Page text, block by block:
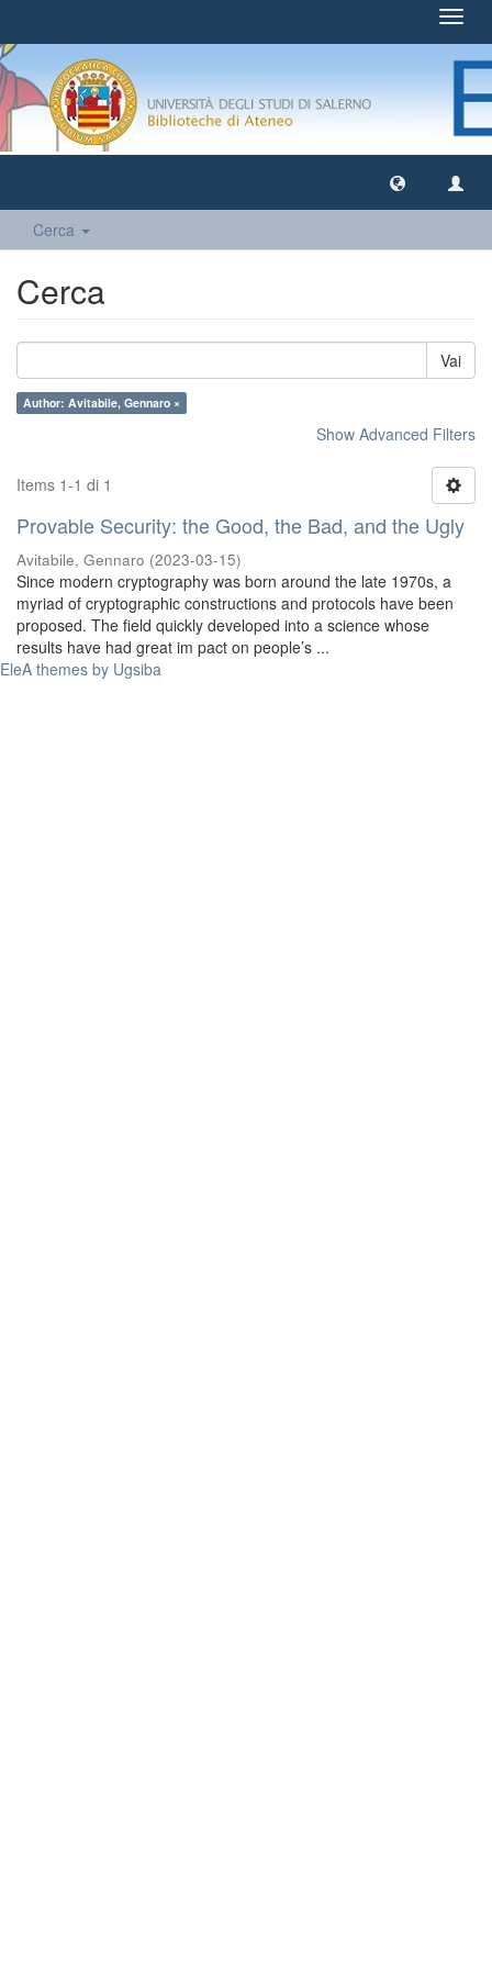
Cerca
Cerca
Vai
Author: Avitabile, Gennaro ×
Show Advanced Filters
Items 1-1 di 1
Provable Security: the Good, the Bad, and the Ugly
Avitabile, Gennaro (2023-03-15)
Since modern cryptography was born around the late 1970s, a
myriad of cryptographic constructions and protocols have been
proposed. The field quickly developed into a science whose
results have had great im pact on people’s ...
EleA themes by Ugsiba